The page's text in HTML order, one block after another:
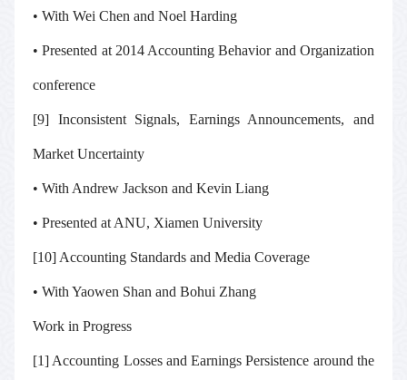
• With Wei Chen and Noel Harding
• Presented at 2014 Accounting Behavior and Organization
conference
[9] Inconsistent Signals, Earnings Announcements, and
Market Uncertainty
• With Andrew Jackson and Kevin Liang
• Presented at ANU, Xiamen University
[10] Accounting Standards and Media Coverage
• With Yaowen Shan and Bohui Zhang
Work in Progress
[1] Accounting Losses and Earnings Persistence around the